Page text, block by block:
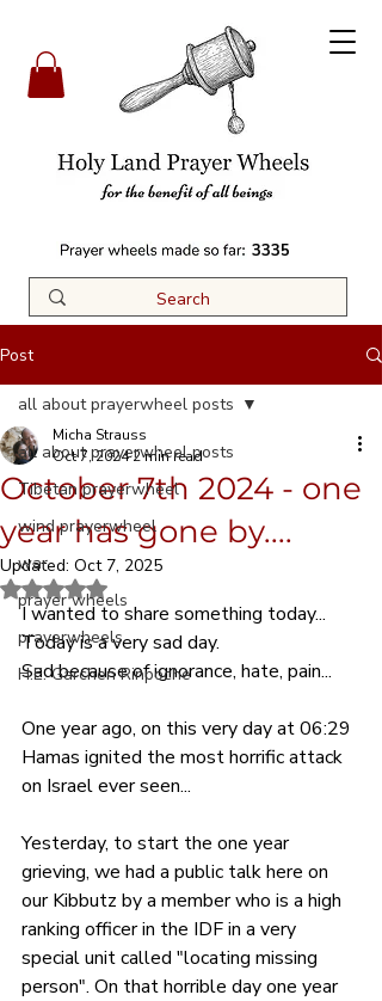
3335
Post
all about prayerwheel posts
Tibetan prayerwheel
wind prayerwheel
war
prayer wheels
prayerwheels
H.E. Garchen Rinpoche
all about prayerwheel posts
October 7th 2024 - one
year has gone by....
Micha Strauss
Oct 7, 20242 min read
Updated: Oct 7, 2025
Rated NaN out of 5 stars.
I wanted to share something today...
Today is a very sad day.
Sad because of ignorance, hate, pain...
One year ago, on this very day at 06:29
Hamas ignited the most horrific attack
on Israel ever seen...
Yesterday, to start the one year
grieving, we had a public talk here on
our Kibbutz by a member who is a high
ranking officer in the IDF in a very
special unit called "locating missing
person". On that horrible day one year